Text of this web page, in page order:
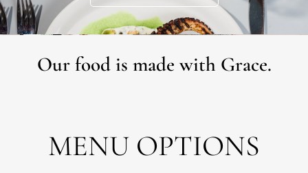
Our food is made with Grace.
MENU OPTIONS